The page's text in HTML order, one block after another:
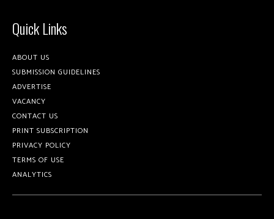
Quick Links
ABOUT US
SUBMISSION GUIDELINES
ADVERTISE
VACANCY
CONTACT US
PRINT SUBSCRIPTION
PRIVACY POLICY
TERMS OF USE
ANALYTICS